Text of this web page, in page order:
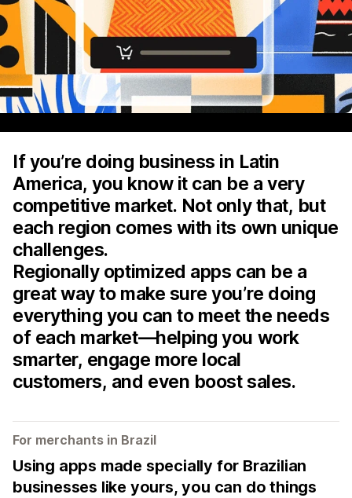
If you’re doing business in Latin
America, you know it can be a very
competitive market. Not only that, but
each region comes with its own unique
challenges.
Regionally optimized apps can be a
great way to make sure you’re doing
everything you can to meet the needs
of each market—helping you work
smarter, engage more local
customers, and even boost sales.
For merchants in Brazil
Using apps made specially for Brazilian
businesses like yours, you can do things